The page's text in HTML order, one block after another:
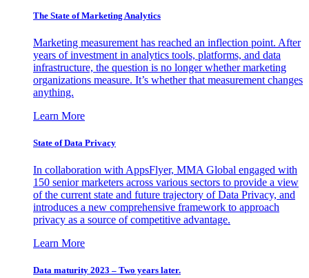
The State of Marketing Analytics
Marketing measurement has reached an inflection point. After
years of investment in analytics tools, platforms, and data
infrastructure, the question is no longer whether marketing
organizations measure. It’s whether that measurement changes
anything.
Learn More
State of Data Privacy
In collaboration with AppsFlyer, MMA Global engaged with
150 senior marketers across various sectors to provide a view
of the current state and future trajectory of Data Privacy, and
introduces a new comprehensive framework to approach
privacy as a source of competitive advantage.
Learn More
Data maturity 2023 – Two years later.